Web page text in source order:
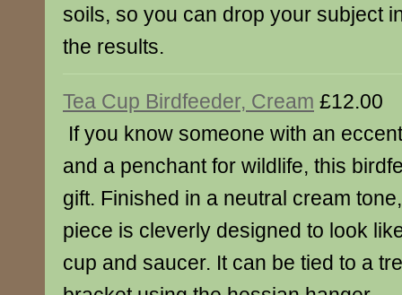
soils, so you can drop your subject
the results.
Tea Cup Birdfeeder, Cream £12.00
If you know someone with an
and a penchant for wildlife, this
gift. Finished in a neutral cream
piece is cleverly designed to look
cup and saucer. It can be tied to a